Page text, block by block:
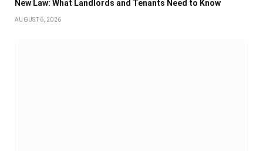
New Law: What Landlords and Tenants Need to Know
AUGUST 6, 2026